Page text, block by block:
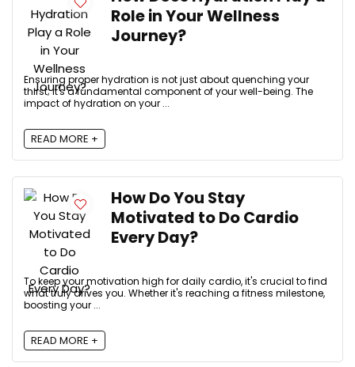
Role in Your Wellness
Journey?
Ensuring proper hydration is not just about quenching your
thirst; it's a fundamental component of your well-being. The
impact of hydration on your ...
READ MORE +
How Do You Stay
Motivated to Do Cardio
Every Day?
To keep your motivation high for daily cardio, it's crucial to find
what truly drives you. Whether it's reaching a fitness milestone,
boosting your ...
READ MORE +